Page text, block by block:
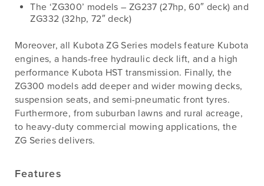
The ‘ZG300’ models – ZG237 (27hp, 60″ deck) and
ZG332 (32hp, 72″ deck)
Moreover, all Kubota ZG Series models feature Kubota
engines, a hands-free hydraulic deck lift, and a high
performance Kubota HST transmission. Finally, the
ZG300 models add deeper and wider mowing decks,
suspension seats, and semi-pneumatic front tyres.
Furthermore, from suburban lawns and rural acreage,
to heavy-duty commercial mowing applications, the
ZG Series delivers.
Features